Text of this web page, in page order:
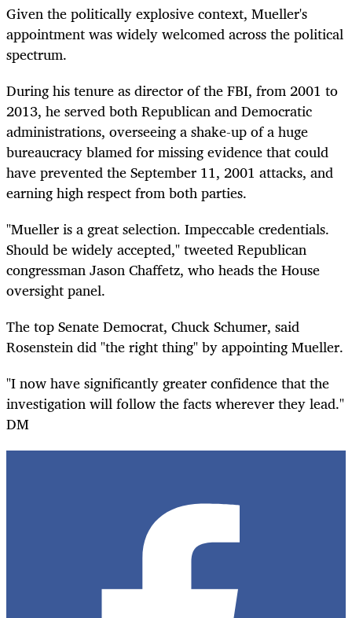
Given the politically explosive context, Mueller's
appointment was widely welcomed across the political
spectrum.
During his tenure as director of the FBI, from 2001 to
2013, he served both Republican and Democratic
administrations, overseeing a shake-up of a huge
bureaucracy blamed for missing evidence that could
have prevented the September 11, 2001 attacks, and
earning high respect from both parties.
"Mueller is a great selection. Impeccable credentials.
Should be widely accepted," tweeted Republican
congressman Jason Chaffetz, who heads the House
oversight panel.
The top Senate Democrat, Chuck Schumer, said
Rosenstein did "the right thing" by appointing Mueller.
"I now have significantly greater confidence that the
investigation will follow the facts wherever they lead."
DM